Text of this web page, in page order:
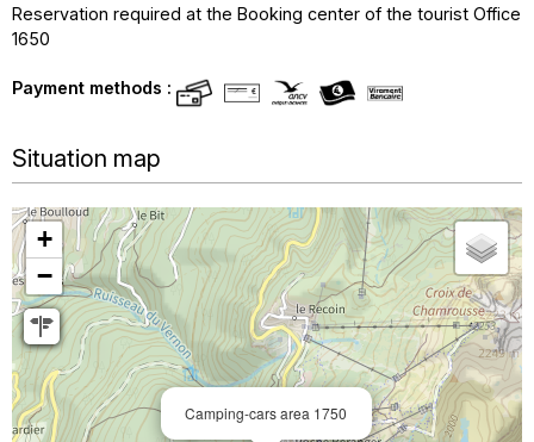
Reservation required at the Booking center of the tourist Office
1650
Payment methods :
Situation map
Camping-cars area 1750
+
−